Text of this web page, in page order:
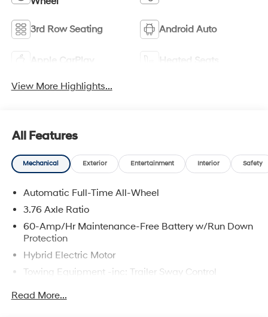
3rd Row Seating Android Auto
Apple CarPlay Heated Seats
View More Highlights...
All Features
Mechanical Exterior Entertainment Interior Safety
Automatic Full-Time All-Wheel
3.76 Axle Ratio
60-Amp/Hr Maintenance-Free Battery w/Run Down
Protection
Hybrid Electric Motor
Towing Equipment -inc: Trailer Sway Control
Read More...